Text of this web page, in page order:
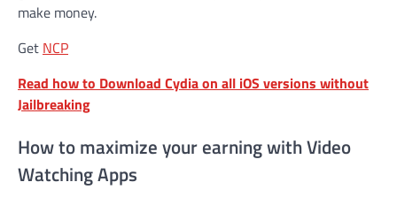
make money.
Get NCP
Read how to Download Cydia on all iOS versions without
Jailbreaking
How to maximize your earning with Video
Watching Apps